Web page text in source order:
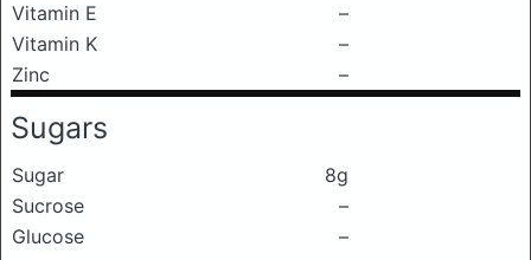
Vitamin E
–
Vitamin K
–
Zinc
–
Sugars
Sugar
8g
Sucrose
–
Glucose
–